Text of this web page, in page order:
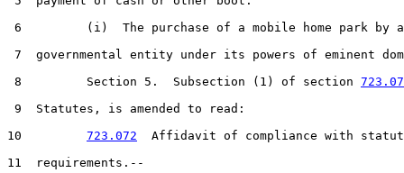
6         (i)  The purchase of a mobile home park by a
7  governmental entity under its powers of eminent
8         Section 5.  Subsection (1) of section
9  Statutes, is amended to read:
10 723.072
Affidavit of compliance with
11  requirements.--